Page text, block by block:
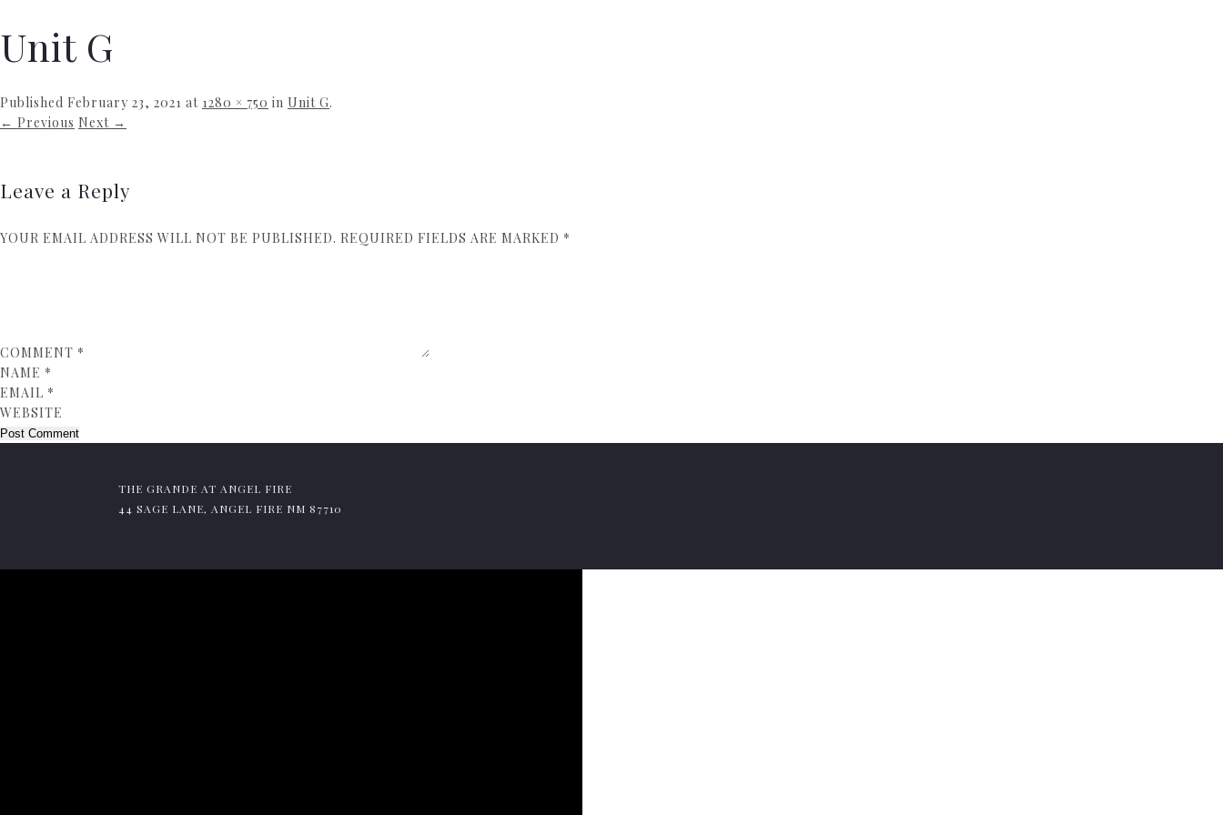
Unit G
Published February 23, 2021 at 1280 × 750 in Unit G.
← Previous Next →
Leave a Reply
YOUR EMAIL ADDRESS WILL NOT BE PUBLISHED. REQUIRED FIELDS ARE MARKED *
COMMENT *
NAME *
EMAIL *
WEBSITE
THE GRANDE AT ANGEL FIRE
44 SAGE LANE, ANGEL FIRE NM 87710